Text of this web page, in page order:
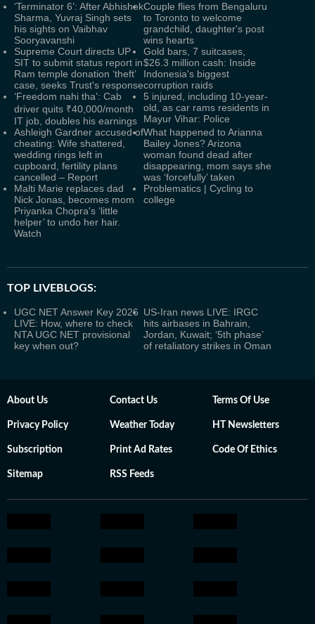
‘Terminator 6’: After Abhishek
Sharma, Yuvraj Singh sets
his sights on Vaibhav
Sooryavanshi
Couple flies from Bengaluru
to Toronto to welcome
grandchild, daughter's post
wins hearts
Supreme Court directs UP
SIT to submit status report in
Ram temple donation ‘theft’
case, seeks Trust's response
Gold bars, 7 suitcases,
$26.3 million cash: Inside
Indonesia's biggest
corruption raids
‘Freedom nahi tha’: Cab
driver quits ₹40,000/month
IT job, doubles his earnings
5 injured, including 10-year-
old, as car rams residents in
Mayur Vihar: Police
Ashleigh Gardner accused of
cheating: Wife shattered,
wedding rings left in
cupboard, fertility plans
cancelled – Report
What happened to Arianna
Bailey Jones? Arizona
woman found dead after
disappearing, mom says she
was ‘forcefully’ taken
Malti Marie replaces dad
Nick Jonas, becomes mom
Priyanka Chopra's ‘little
helper’ to undo her hair.
Watch
Problematics | Cycling to
college
TOP LIVEBLOGS:
UGC NET Answer Key 2026
LIVE: How, where to check
NTA UGC NET provisional
key when out?
US-Iran news LIVE: IRGC
hits airbases in Bahrain,
Jordan, Kuwait; ‘5th phase’
of retaliatory strikes in Oman
About Us Contact Us Terms Of Use
Privacy Policy Weather Today HT Newsletters
Subscription Print Ad Rates Code Of Ethics
Sitemap RSS Feeds